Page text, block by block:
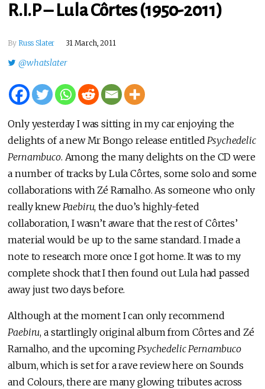
R.I.P – Lula Côrtes (1950-2011)
By Russ Slater 31 March, 2011
@whatslater
Only yesterday I was sitting in my car enjoying the
delights of a new Mr Bongo release entitledPsychedelic
Pernambuco. Among the many delights on the CD were
a number of tracks by Lula Côrtes, some solo and some
collaborations with Zé Ramalho. As someone who only
really knewPaebiru, the duo’s highly-feted
collaboration, I wasn’t aware that the rest of Côrtes’
material would be up to the same standard. I made a
note to research more once I got home. It was to my
complete shock that I then found out Lula had passed
away just two days before.
Although at the moment I can only recommend
Paebiru, a startlingly original album from Côrtes and Zé
Ramalho, and the upcomingPsychedelic Pernambuco
album, which is set for a rave review here on Sounds
and Colours, there are many glowing tributes across